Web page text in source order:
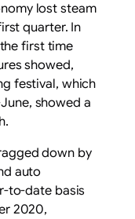
lost steam
quarter. In
first time
showed,
festival, which
showed a
down by
auto
to-date basis
2020,